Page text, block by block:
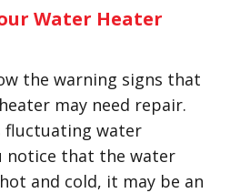
Water Heater
the warning signs that
may need repair.
fluctuating water
notice that the water
and cold, it may be an